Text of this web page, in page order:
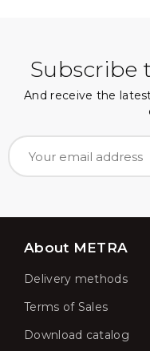
Subscribe
And receive the
About METRA
Delivery methods
Terms of Sales
Download catalog